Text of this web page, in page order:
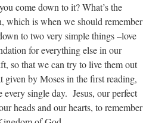
come down to it? What’s the
which is when we should remember
to two very simple things –love
for everything else in our
so that we can try to live them out
given by Moses in the first reading,
every single day. Jesus, our perfect
heads and our hearts, to remember